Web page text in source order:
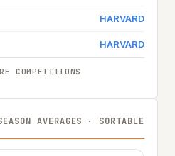
HARVARD
HARVARD
COMPETITIONS
AVERAGES · SORTABLE